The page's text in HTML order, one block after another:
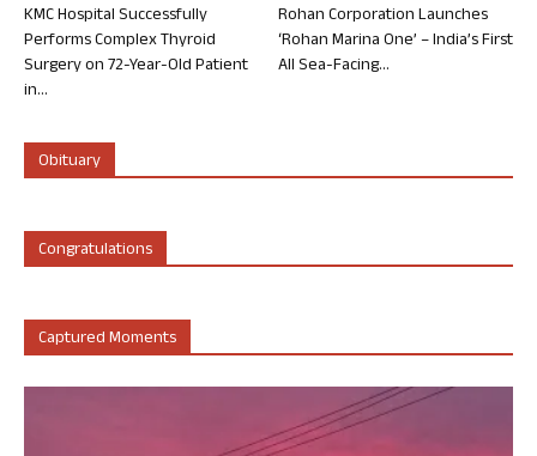
KMC Hospital Successfully
Performs Complex Thyroid
Surgery on 72-Year-Old Patient
in...
Rohan Corporation Launches
‘Rohan Marina One’ – India’s First
All Sea-Facing...
Obituary
Congratulations
Captured Moments